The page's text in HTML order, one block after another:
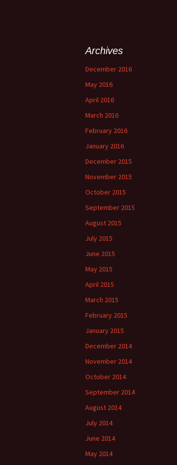
Archives
December 2016
May 2016
April 2016
March 2016
February 2016
January 2016
December 2015
November 2015
October 2015
September 2015
August 2015
July 2015
June 2015
May 2015
April 2015
March 2015
February 2015
January 2015
December 2014
November 2014
October 2014
September 2014
August 2014
July 2014
June 2014
May 2014